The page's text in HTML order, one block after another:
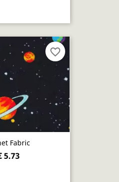
Fabric
5.73
favorite_border